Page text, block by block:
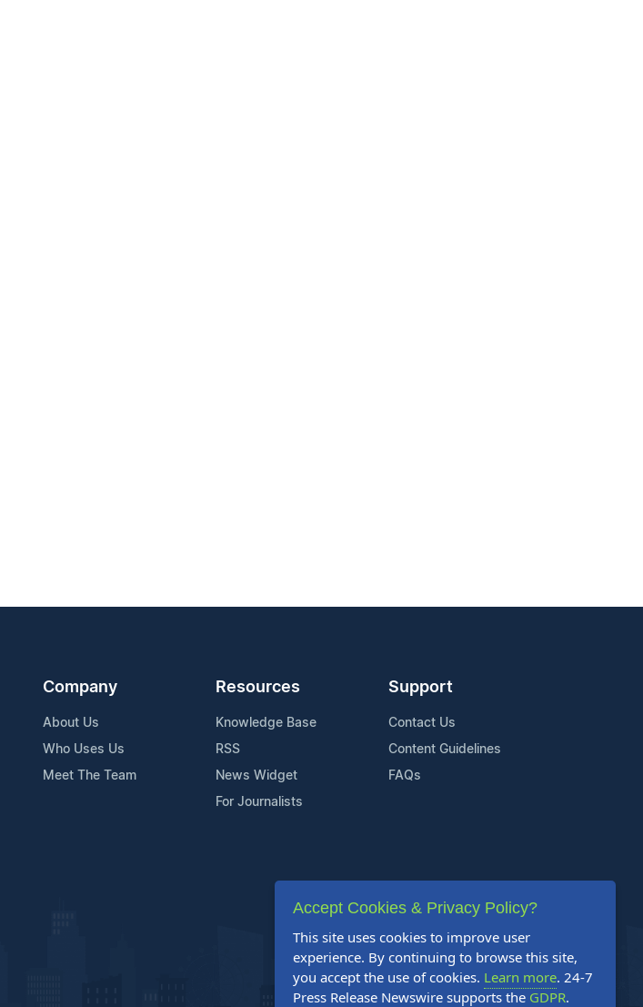
Company
About Us
Who Uses Us
Meet The Team
Resources
Knowledge Base
RSS
News Widget
For Journalists
Support
Contact Us
Content Guidelines
FAQs
Accept Cookies & Privacy Policy?
This site uses cookies to improve user
experience. By continuing to browse this site,
you accept the use of cookies. Learn more. 24-7
Press Release Newswire supports the GDPR.